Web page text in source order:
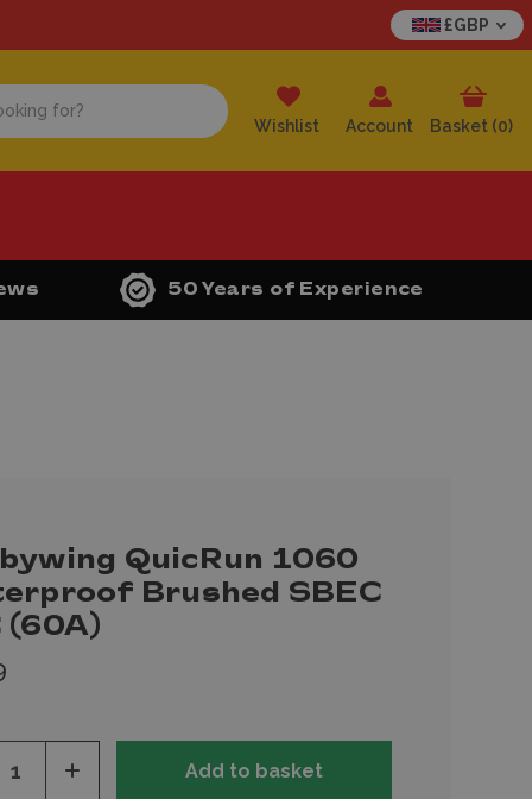
£GBP
Wishlist Account Basket (0)
50 Years of Experience
QuicRun 1060
Brushed SBEC
(60A)
Increase